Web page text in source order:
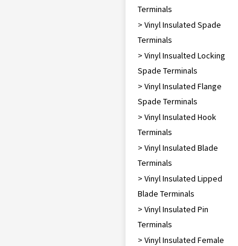
Terminals
> Vinyl Insulated Spade
Terminals
> Vinyl Insualted Locking
Spade Terminals
> Vinyl Insulated Flange
Spade Terminals
> Vinyl Insulated Hook
Terminals
> Vinyl Insulated Blade
Terminals
> Vinyl Insulated Lipped
Blade Terminals
> Vinyl Insulated Pin
Terminals
> Vinyl Insulated Female